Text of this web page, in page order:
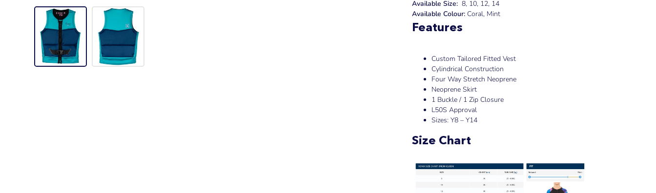
Available Size: 8, 10, 12, 14
Available Colour: Coral, Mint
Features
Custom Tailored Fitted Vest
Cylindrical Construction
Four Way Stretch Neoprene
Neoprene Skirt
1 Buckle / 1 Zip Closure
L50S Approval
Sizes: Y8 – Y14
Size Chart